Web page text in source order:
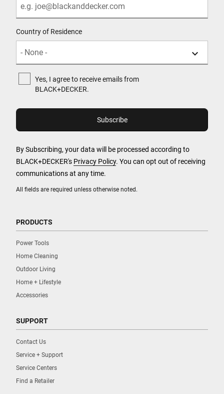
All fields are required unless otherwise noted.
Country of Residence
Yes, I agree to receive emails from
BLACK+DECKER.
By Subscribing, your data will be processed according to
BLACK+DECKER's Privacy Policy. You can opt out of receiving
communications at any time.
PRODUCTS
Power Tools
Home Cleaning
Outdoor Living
Home + Lifestyle
Accessories
SUPPORT
Contact Us
Service + Support
Service Centers
Find a Retailer